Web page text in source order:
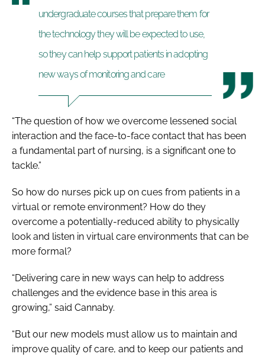
undergraduate courses that prepare them for
the technology they will be expected to use,
so they can help support patients in adopting
new ways of monitoring and care
“The question of how we overcome lessened social
interaction and the face-to-face contact that has been
a fundamental part of nursing, is a significant one to
tackle.”
So how do nurses pick up on cues from patients in a
virtual or remote environment? How do they
overcome a potentially-reduced ability to physically
look and listen in virtual care environments that can be
more formal?
“Delivering care in new ways can help to address
challenges and the evidence base in this area is
growing,” said Cannaby.
“But our new models must allow us to maintain and
improve quality of care, and to keep our patients and